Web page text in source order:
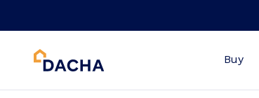
Buy